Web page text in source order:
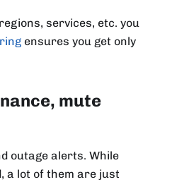
services, etc. you
ensures you get only
mute
outage alerts. While
a lot of them are just